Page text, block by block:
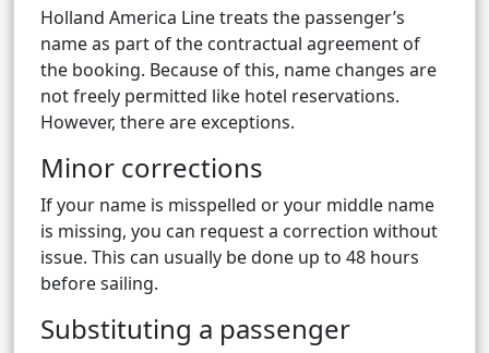
Holland America Line treats the passenger’s
name as part of the contractual agreement of
the booking. Because of this, name changes are
not freely permitted like hotel reservations.
However, there are exceptions.
Minor corrections
If your name is misspelled or your middle name
is missing, you can request a correction without
issue. This can usually be done up to 48 hours
before sailing.
Substituting a passenger